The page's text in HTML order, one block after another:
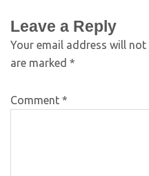
Leave a Reply
Your email address will not
are marked *
Comment *